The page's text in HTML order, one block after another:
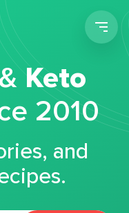
Keto
2010
and